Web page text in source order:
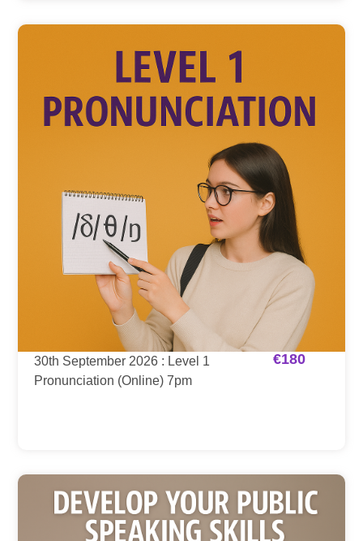
30th September 2026 : Level 1
Pronunciation (Online) 7pm
€180